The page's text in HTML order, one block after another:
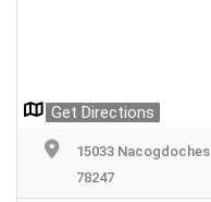
Get Directions
15033
78247